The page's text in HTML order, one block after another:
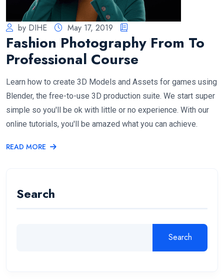
by DIHE May 17, 2019
Fashion Photography From To
Professional Course
Learn how to create 3D Models and Assets for games using
Blender, the free-to-use 3D production suite. We start super
simple so you'll be ok with little or no experience. With our
online tutorials, you'll be amazed what you can achieve.
READ MORE
Search
Search